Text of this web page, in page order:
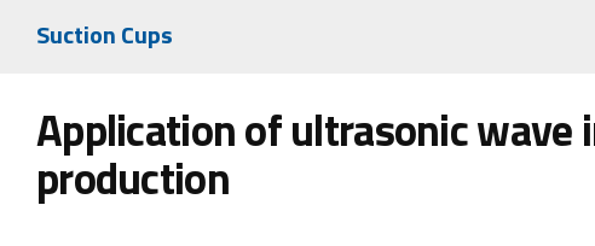
Suction Cups
Application of ultrasonic wave
production